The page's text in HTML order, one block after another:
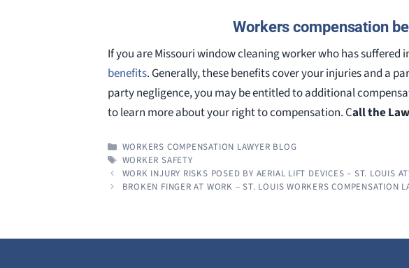
Workers compensation
If you are Missouri window cleaning worker who has
benefits. Generally, these benefits cover your injuries and a
party negligence, you may be entitled to additional
to learn more about your right to compensation. Call the
CATEGORIES
WORKERS COMPENSATION LAWYER BLOG
TAGS
WORKER SAFETY
WORK INJURY RISKS POSED BY AERIAL LIFT DEVICES – ST. LOUIS
BROKEN FINGER AT WORK – ST. LOUIS WORKERS COMPENSATION